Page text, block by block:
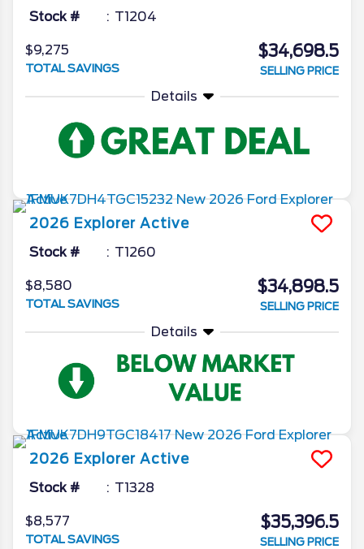
Stock # T1204
$9,275
TOTAL SAVINGS
$34,698.5
SELLING PRICE
Details
2026 Explorer Active
Stock # T1260
$8,580
TOTAL SAVINGS
$34,898.5
SELLING PRICE
Details
2026 Explorer Active
Stock # T1328
$8,577
TOTAL SAVINGS
$35,396.5
SELLING PRICE